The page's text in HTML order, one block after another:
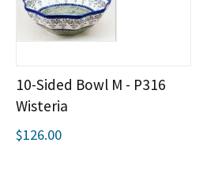
10-Sided Bowl M - P316
Wisteria
$126.00